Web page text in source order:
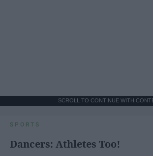
SCROLL TO CONTINUE WITH
SPORTS
Dancers: Athletes Too!